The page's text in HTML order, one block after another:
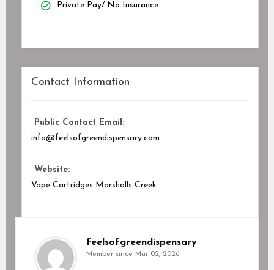
Private Pay/ No Insurance
Contact Information
Public Contact Email:
info@feelsofgreendispensary.com
Website:
Vape Cartridges Marshalls Creek
feelsofgreendispensary
Member since Mar 02, 2026